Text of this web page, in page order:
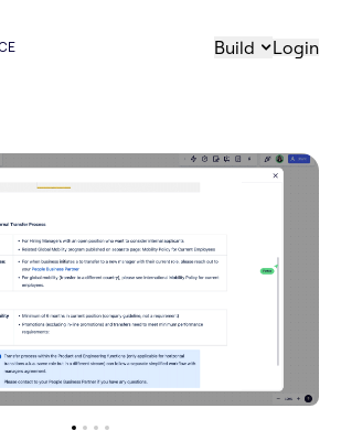
Build Login